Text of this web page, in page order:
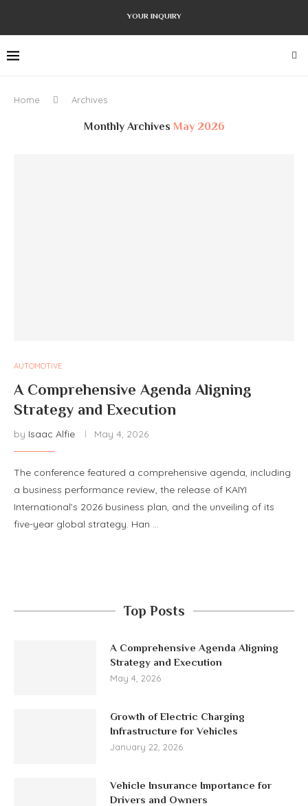
YOUR INQUIRY
Home Archives
Monthly Archives May 2026
AUTOMOTIVE
A Comprehensive Agenda Aligning
Strategy and Execution
by Isaac Alfie May 4, 2026
The conference featured a comprehensive agenda, including
a business performance review, the release of KAIYI
International’s 2026 business plan, and the unveiling of its
five-year global strategy. Han …
Top Posts
A Comprehensive Agenda Aligning
Strategy and Execution
May 4, 2026
Growth of Electric Charging
Infrastructure for Vehicles
January 22, 2026
Vehicle Insurance Importance for
Drivers and Owners